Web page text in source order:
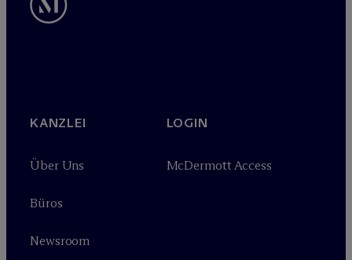
KANZLEI
Über Uns
Büros
Newsroom
LOGIN
McDermott Access